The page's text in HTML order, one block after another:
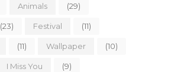
Animals (29)
(23) Festival (11)
(11) Wallpaper (10)
I Miss You (9)